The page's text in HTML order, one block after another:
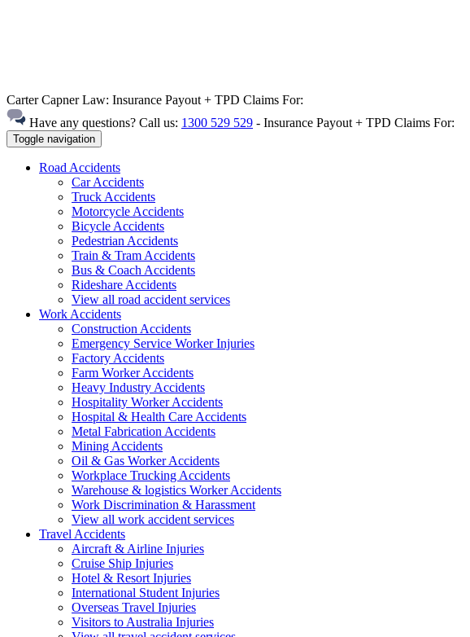
Carter Capner Law: Insurance Payout + TPD Claims For:
Have any questions? Call us: 1300 529 529 - Insurance Payout + TPD Claims For:
Toggle navigation
Road Accidents
Car Accidents
Truck Accidents
Motorcycle Accidents
Bicycle Accidents
Pedestrian Accidents
Train & Tram Accidents
Bus & Coach Accidents
Rideshare Accidents
View all road accident services
Work Accidents
Construction Accidents
Emergency Service Worker Injuries
Factory Accidents
Farm Worker Accidents
Heavy Industry Accidents
Hospitality Worker Accidents
Hospital & Health Care Accidents
Metal Fabrication Accidents
Mining Accidents
Oil & Gas Worker Accidents
Workplace Trucking Accidents
Warehouse & logistics Worker Accidents
Work Discrimination & Harassment
View all work accident services
Travel Accidents
Aircraft & Airline Injuries
Cruise Ship Injuries
Hotel & Resort Injuries
International Student Injuries
Overseas Travel Injuries
Visitors to Australia Injuries